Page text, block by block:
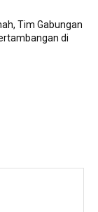
Tim Gabungan
di